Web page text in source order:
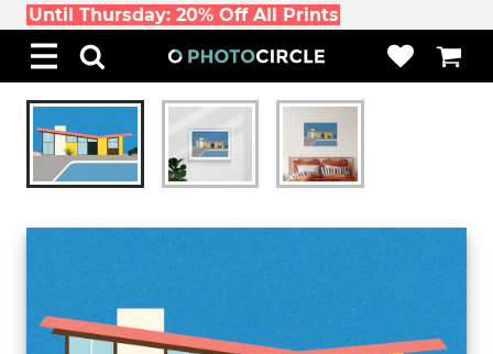
Until Thursday: 20% Off All Prints